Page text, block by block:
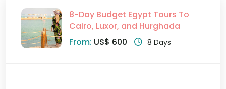
8-Day Budget Egypt Tours To
Cairo, Luxor, and Hurghada
From: US$ 600 8 Days